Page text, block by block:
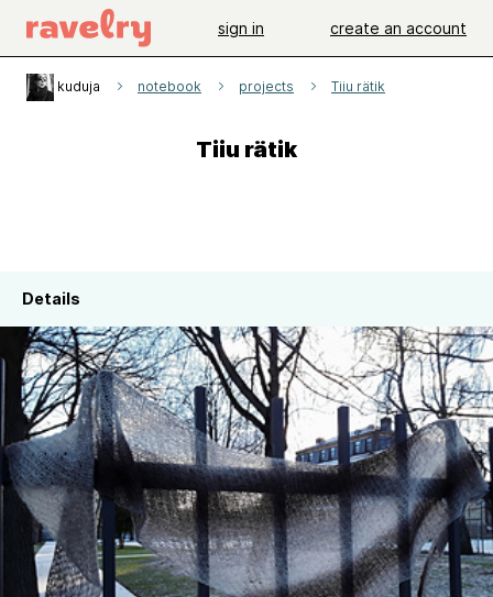
sign in create an account
kuduja notebook projects Tiiu rätik
Tiiu rätik
Details